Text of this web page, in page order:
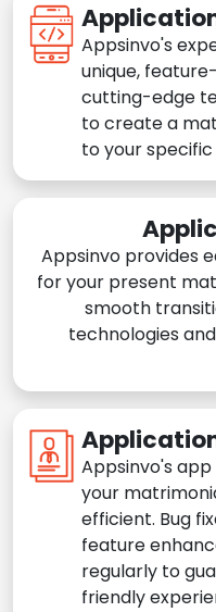
Appsinvo's
unique,
cutting-edge
to create a
to your specific
Appsinvo provides
for your present
smooth
technologies
Appsinvo's
your
efficient. Bug
feature
regularly to
friendly